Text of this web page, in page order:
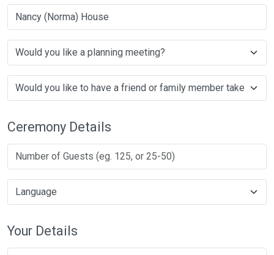
Nancy (Norma) House
Ceremony Details
Your Details